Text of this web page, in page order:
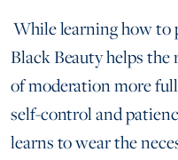
While learning how to
Black Beauty helps
of moderation more
self-control and
learns to wear the